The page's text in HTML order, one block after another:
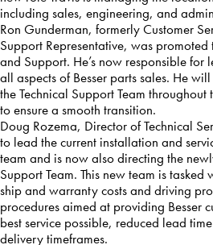
including sales, engineering, and
Ron Gunderman, formerly Customer
Support Representative, was promoted
and Support. He’s now responsible
all aspects of Besser parts sales. He
the Technical Support Team throughout
to ensure a smooth transition.
Doug Rozema, Director of Technical
to lead the current installation and
team and is now also directing the
Support Team. This new team is tasked
ship and warranty costs and driving
procedures aimed at providing Besser
best service possible, reduced lead
delivery timeframes.